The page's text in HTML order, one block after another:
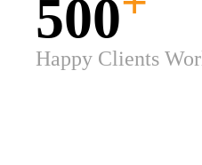
500
Happy Clients